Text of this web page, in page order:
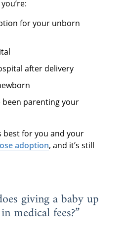
for your unborn
after delivery
been parenting your
best for you and your
adoption, and it’s still
giving a baby up
medical fees?”